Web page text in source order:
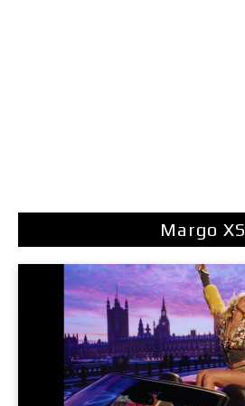
Margo XS